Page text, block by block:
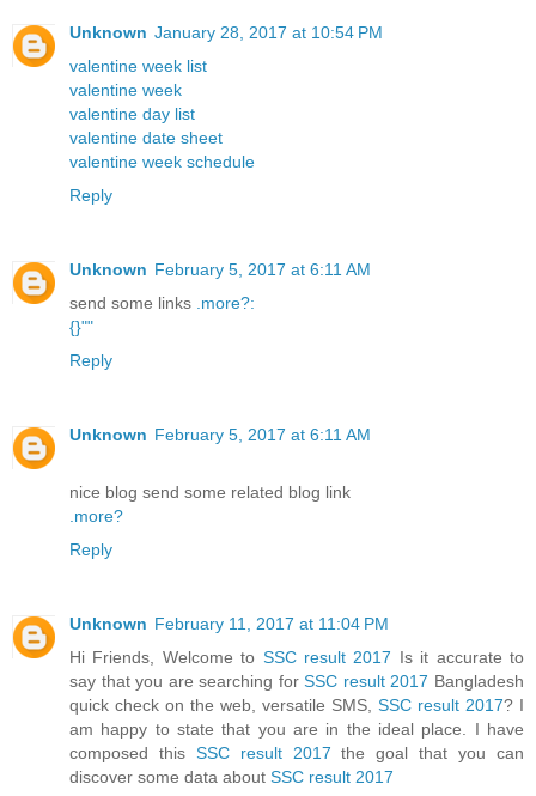
Unknown January 28, 2017 at 10:54 PM
valentine week list
valentine week
valentine day list
valentine date sheet
valentine week schedule
Reply
Unknown February 5, 2017 at 6:11 AM
send some links more?:
{}""
Reply
Unknown February 5, 2017 at 6:11 AM
nice blog send some related blog link
more?
Reply
Unknown February 11, 2017 at 11:04 PM
Hi Friends, Welcome to SSC result 2017 Is it accurate to
say that you are searching forSSC result 2017 Bangladesh
quick check on the web, versatile SMS, SSC result 2017? I
am happy to state that you are in the ideal place. I have
composed this SSC result 2017 the goal that you can
discover some data about SSC result 2017